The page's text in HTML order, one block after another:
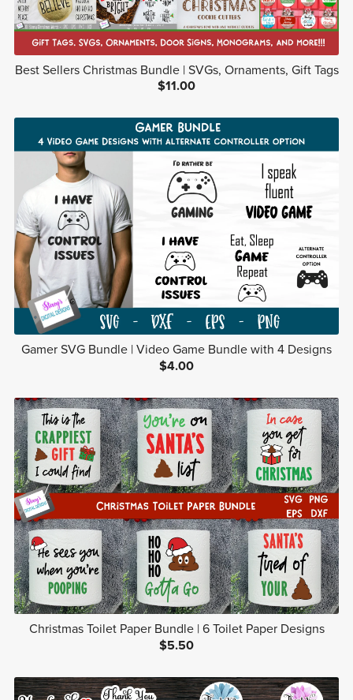
Best Sellers Christmas Bundle | SVGs, Ornaments, Gift Tags
$11.00
Gamer SVG Bundle | Video Game Bundle with 4 Designs
$4.00
Christmas Toilet Paper Bundle | 6 Toilet Paper Designs
$5.50